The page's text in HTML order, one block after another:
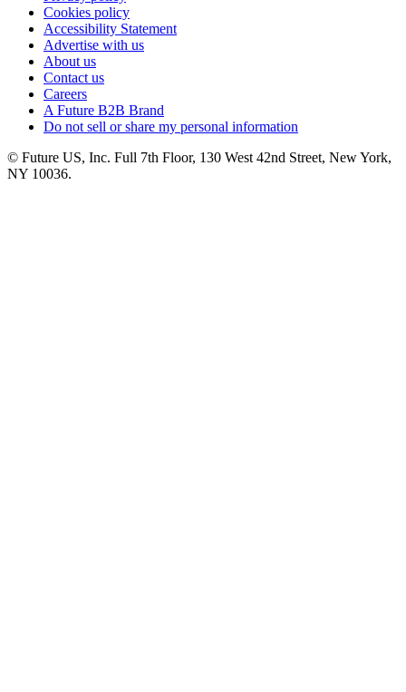
Cookies policy
Accessibility Statement
Advertise with us
About us
Contact us
Careers
A Future B2B Brand
Do not sell or share my personal information
© Future US, Inc. Full 7th Floor, 130 West 42nd Street, New York,
NY 10036.